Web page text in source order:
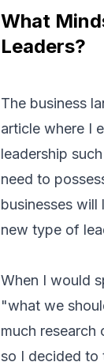
What
Leaders?
The business
article where I
leadership
need to
businesses
new type of
When I would
"what we
much research
so I decided to